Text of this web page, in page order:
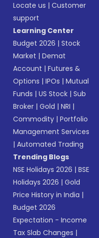
Locate us |Customer
support
Learning Center
Budget 2026 |Stock
Market |Demat
Account |Futures &
Options |IPOs |Mutual
Funds |US Stock |Sub
Broker |Gold |NRI |
Commodity |Portfolio
Management Services
|Automated Trading
Trending Blogs
NSE Holidays 2026 |BSE
Holidays 2026 |Gold
Price History in India |
Budget 2026
Expectation - Income
Tax Slab Changes |